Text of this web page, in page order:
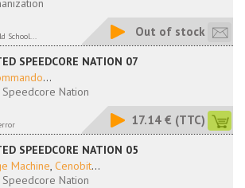
School... Out of stock
SPEEDCORE NATION 07
...
Nation
17.14 € (TTC)
SPEEDCORE NATION 05
Machine, Cenobit...
Nation